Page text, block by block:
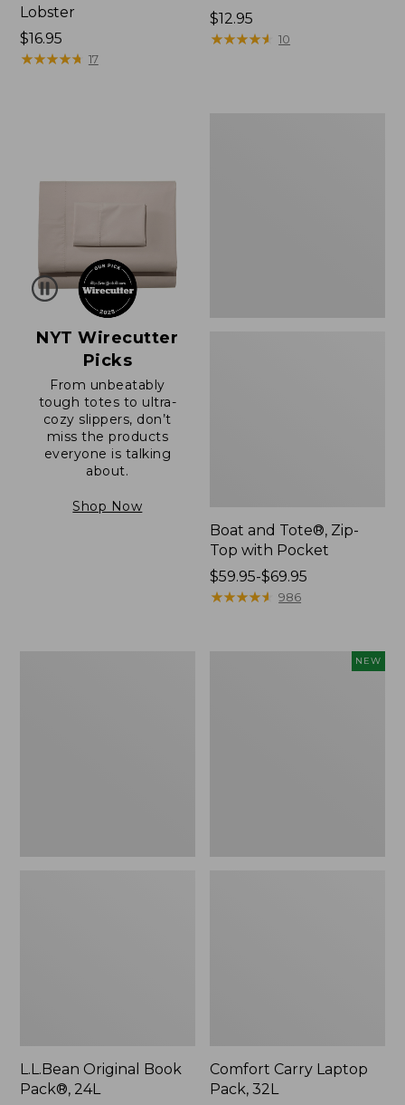
Lobster
Price:
$16.95
$16.95
★★★★★
★★★★★ 17
Price:
$12.95
$12.95
★★★★★
★★★★★ 10
NYT Wirecutter
Picks
From unbeatably
tough totes to ultra-
cozy slippers, don’t
miss the products
everyone is talking
about.
Shop Now
Boat and Tote®, Zip-
Top with Pocket
Price
range
$59.95-$69.95
★★★★★
★★★★★ 986
L.L.Bean Original Book
Pack®, 24L
NEW
Comfort Carry Laptop
Pack, 32L